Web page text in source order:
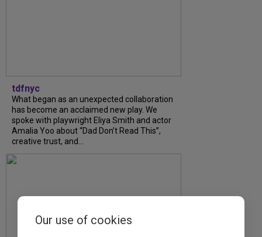
tdfnyc
What began as an unexpected collaboration
has become an acclaimed new play. We
spoke with playwright Eliya Smith and actor
Amalia Yoo about “Dad Don’t Read This”,
creative trust, and...
Our use of cookies